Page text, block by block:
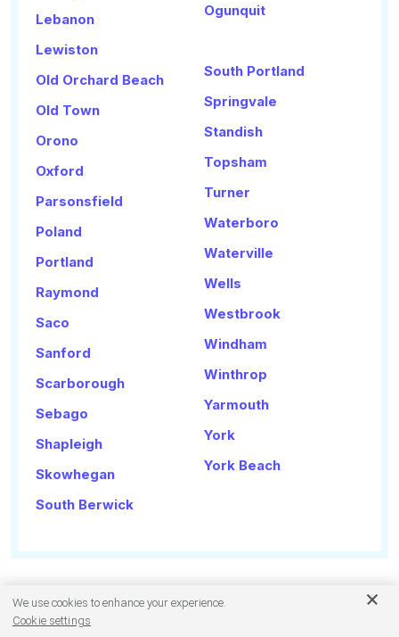
Lebanon
Lewiston
Ogunquit
Old Orchard Beach
Old Town
Orono
Oxford
Parsonsfield
Poland
Portland
Raymond
Saco
Sanford
Scarborough
Sebago
Shapleigh
Skowhegan
South Berwick
South Portland
Springvale
Standish
Topsham
Turner
Waterboro
Waterville
Wells
Westbrook
Windham
Winthrop
Yarmouth
York
York Beach
We use cookies to enhance your experience.
Cookie settings